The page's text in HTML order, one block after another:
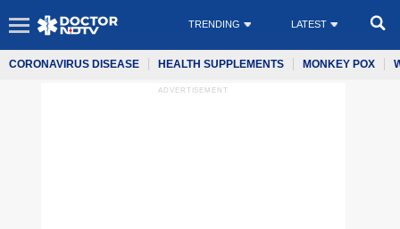
TRENDING LATEST
CORONAVIRUS DISEASE HEALTH SUPPLEMENTS MONKEY POX
ADVERTISEMENT